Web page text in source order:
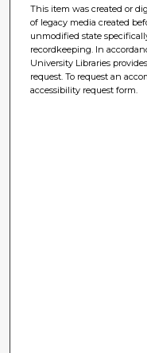
This item was created or
of legacy media created
unmodified state
recordkeeping. In
University Libraries
request. To request an
accessibility request form.